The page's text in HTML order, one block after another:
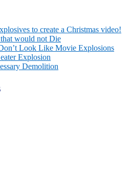
to create a Christmas video!
would not Die
Look Like Movie Explosions
Explosion
Demolition